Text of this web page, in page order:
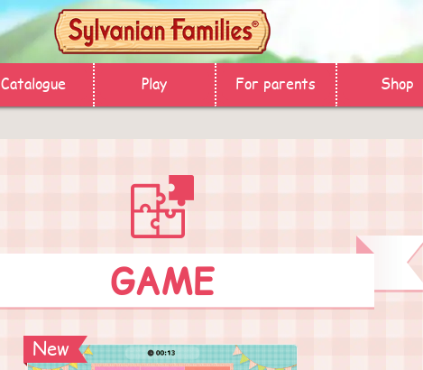
Catalogue Play For parents Shop
GAME
New